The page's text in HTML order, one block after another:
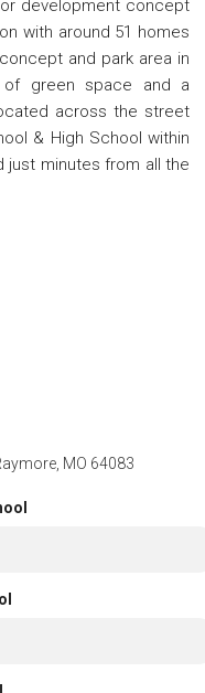
development concept
with around 51 homes
and park area in
green space and a
across the street
& High School within
just minutes from all the
MO 64083